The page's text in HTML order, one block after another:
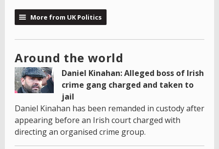
More from UK Politics
Around the world
Daniel Kinahan: Alleged boss of Irish
crime gang charged and taken to
jail
Daniel Kinahan has been remanded in custody after
appearing before an Irish court charged with
directing an organised crime group.